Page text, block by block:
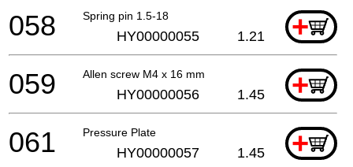
Spring pin 1.5-18 +
058 HY00000055 1.21
Allen screw M4 x 16 mm +
059 HY00000056 1.45
Pressure Plate +
061 HY00000057 1.45